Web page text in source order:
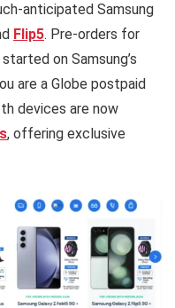
anticipated Samsung
Flip5. Pre-orders for
on Samsung’s
are a Globe postpaid
devices are now
, offering exclusive